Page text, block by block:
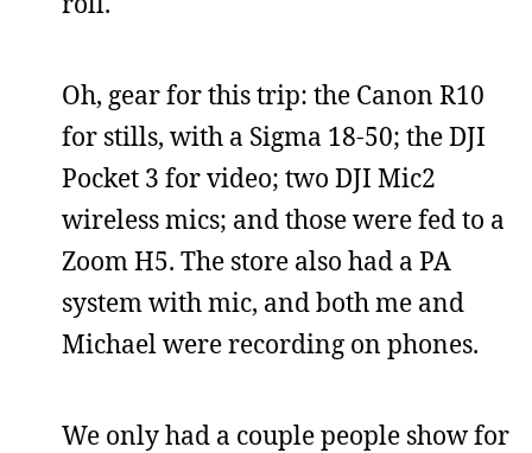
Oh, gear for this trip: the Canon R10
for stills, with a Sigma 18-50; the DJI
Pocket 3 for video; two DJI Mic2
wireless mics; and those were fed to a
Zoom H5. The store also had a PA
system with mic, and both me and
Michael were recording on phones.
We only had a couple people show for